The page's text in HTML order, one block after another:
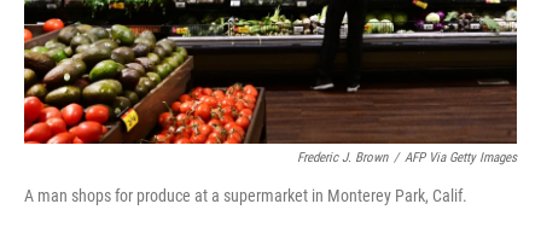
Frederic J. Brown / AFP Via Getty Images
A man shops for produce at a supermarket in Monterey Park, Calif.